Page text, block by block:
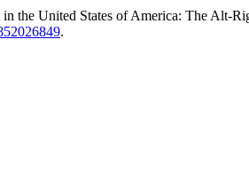
the United States of America: The Alt-
.